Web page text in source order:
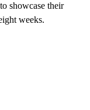
showcase their
weeks.